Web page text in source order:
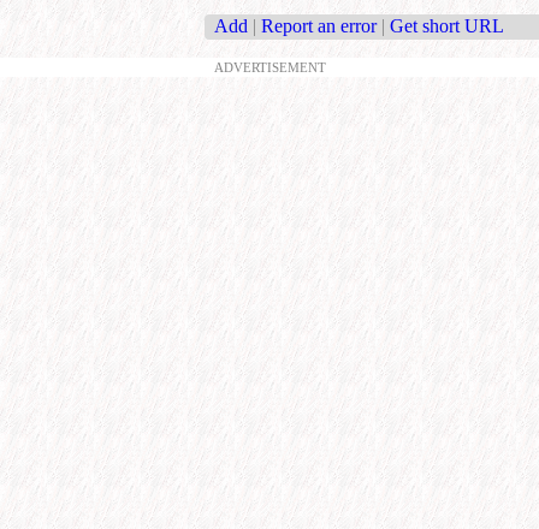
Add | Report an error | Get short URL
ADVERTISEMENT